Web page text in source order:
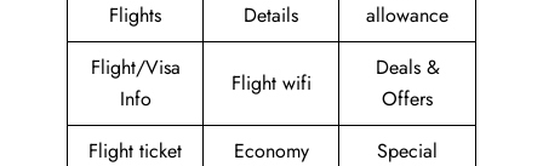
Flights
Details
allowance
Flight/Visa
Info
Flight wifi
Deals &
Offers
Flight ticket
Economy
Special